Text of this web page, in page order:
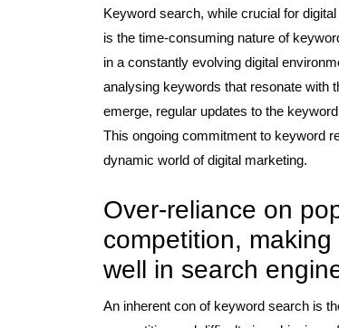
Keyword search, while crucial for
is the time-consuming nature of
in a constantly evolving digital
analysing keywords that resonate with
emerge, regular updates to the
This ongoing commitment to keyword
dynamic world of digital marketing.
Over-reliance on
competition,
well in search
An inherent con of keyword search is